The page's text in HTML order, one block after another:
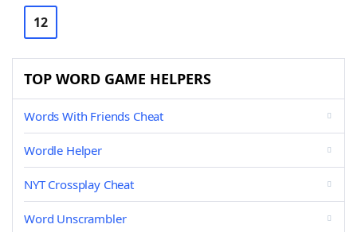
12
TOP WORD GAME HELPERS
Words With Friends Cheat
Wordle Helper
NYT Crossplay Cheat
Word Unscrambler